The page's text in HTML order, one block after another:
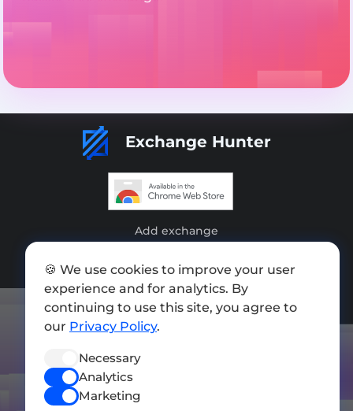
Exchange Hunter
Add exchange
Press kit
Terms of Use
🍪 We use cookies to improve your user
experience and for analytics. By
continuing to use this site, you agree to
our Privacy Policy.
Necessary
Analytics
Marketing